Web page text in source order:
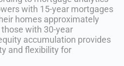
with 15-year mortgages
homes approximately
with 30-year
accumulation provides
and flexibility for